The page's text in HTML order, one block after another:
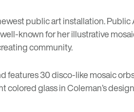
public art installation. Public
known for her illustrative
community.
30 disco-like mosaic
glass in Coleman’s